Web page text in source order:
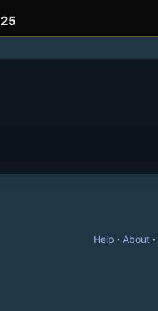
25
Help · About·